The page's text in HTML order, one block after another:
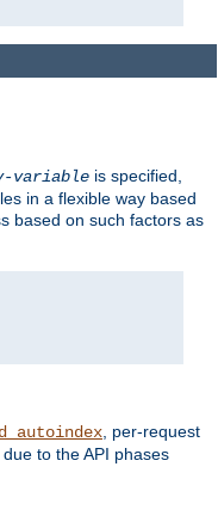
variable is specified,
in a flexible way based
based on such factors as
, per-request
to the API phases